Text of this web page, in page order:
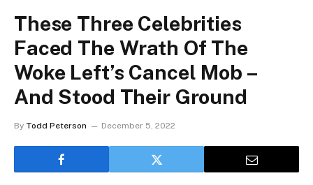
These Three Celebrities
Faced The Wrath Of The
Woke Left’s Cancel Mob –
And Stood Their Ground
By Todd Peterson December 5, 2022